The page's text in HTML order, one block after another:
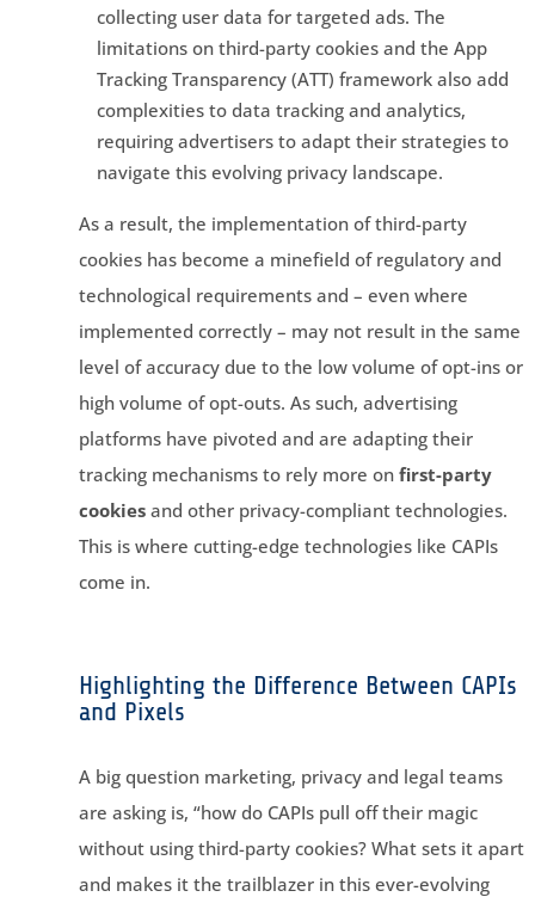
collecting user data for targeted ads. The
limitations on third-party cookies and the App
Tracking Transparency (ATT) framework also add
complexities to data tracking and analytics,
requiring advertisers to adapt their strategies to
navigate this evolving privacy landscape.
As a result, the implementation of third-party
cookies has become a minefield of regulatory and
technological requirements and – even where
implemented correctly – may not result in the same
level of accuracy due to the low volume of opt-ins or
high volume of opt-outs. As such, advertising
platforms have pivoted and are adapting their
tracking mechanisms to rely more onfirst-party
cookiesand other privacy-compliant technologies.
This is where cutting-edge technologies like CAPIs
come in.
Highlighting the Difference Between CAPIs
and Pixels
A big question marketing, privacy and legal teams
are asking is, “how do CAPIs pull off their magic
without using third-party cookies? What sets it apart
and makes it the trailblazer in this ever-evolving